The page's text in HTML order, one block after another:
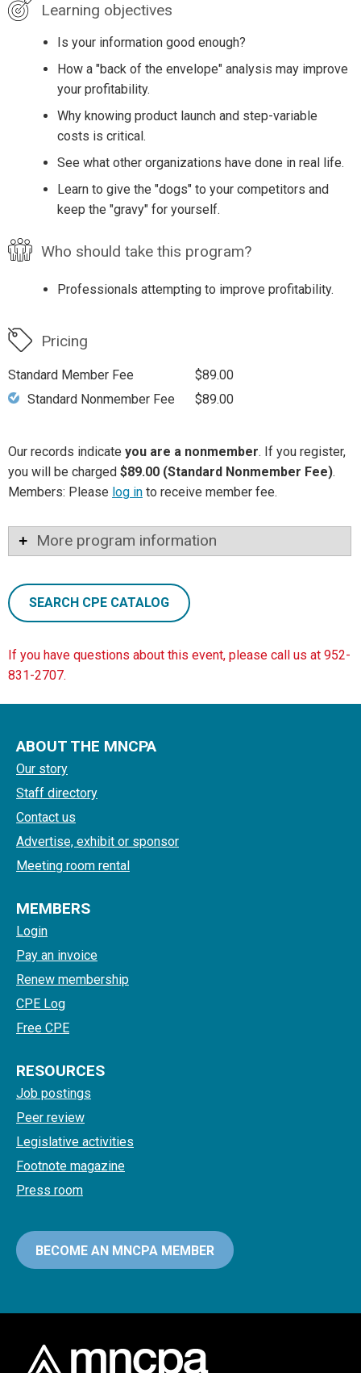
Learning objectives
Is your information good enough?
How a "back of the envelope" analysis may improve
your profitability.
Why knowing product launch and step-variable
costs is critical.
See what other organizations have done in real life.
Learn to give the "dogs" to your competitors and
keep the "gravy" for yourself.
Who should take this program?
Professionals attempting to improve profitability.
Pricing
Standard Member Fee
$89.00
Standard Nonmember Fee
$89.00
Our records indicate you are a nonmember. If you register,
you will be charged $89.00 (Standard Nonmember Fee).
Members: Please log in to receive member fee.
More program information
SEARCH CPE CATALOG
If you have questions about this event, please call us at 952-
831-2707.
ABOUT THE MNCPA
Our story
Staff directory
Contact us
Advertise, exhibit or sponsor
Meeting room rental
MEMBERS
Login
Pay an invoice
Renew membership
CPE Log
Free CPE
RESOURCES
Job postings
Peer review
Legislative activities
Footnote magazine
Press room
BECOME AN MNCPA MEMBER